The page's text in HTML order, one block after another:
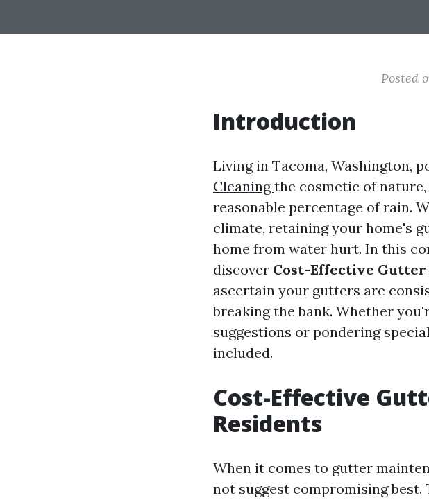
Posted
Introduction
Living in Tacoma, Washington,
Cleaningthe cosmetic of
reasonable percentage of rain.
climate, retaining your home's
home from water hurt. In this
discover Cost-Effective Gutter
ascertain your gutters are
breaking the bank. Whether
suggestions or pondering
included.
Cost-Effective
Residents
When it comes to gutter
not suggest compromising